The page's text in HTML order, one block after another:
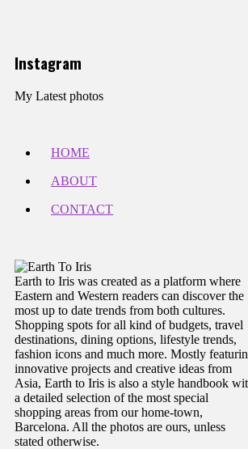
Instagram
My Latest photos
HOME
ABOUT
CONTACT
Earth to Iris was created as a platform where
Eastern and Western readers can discover the
most up to date trends from both cultures.
Shopping spots for all kind of budgets, travel
destinations, dining options, lifestyle trends,
fashion icons and much more. Mostly
innovative projects and creative ideas from
Asia, Earth to Iris is also a style handbook
a detailed selection of the most special
shopping areas from our home-town,
Barcelona. All the photos are ours, unless
stated otherwise.